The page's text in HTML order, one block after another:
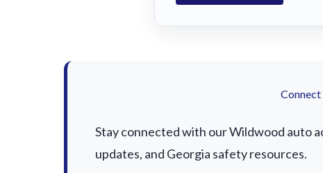
Stay connected with our Wildwood auto
updates, and Georgia safety resources.